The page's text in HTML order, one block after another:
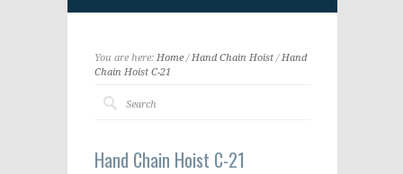
You are here: Home/Hand Chain Hoist/Hand
Chain Hoist C-21
Hand Chain Hoist C-21